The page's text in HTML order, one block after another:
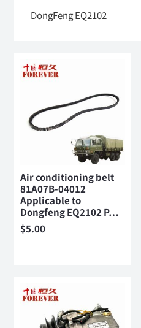
DongFeng EQ2102
Air conditioning belt
81A07B-04012
Applicable to
Dongfeng EQ2102 P…
$5.00